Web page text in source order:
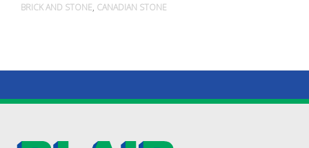
BRICK AND STONE, CANADIAN STONE